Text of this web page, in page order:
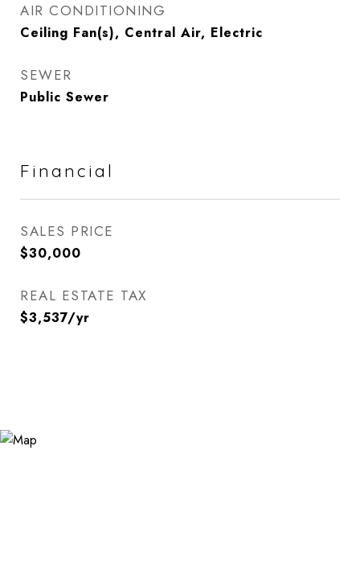
AIR CONDITIONING
Ceiling Fan(s), Central Air, Electric
SEWER
Public Sewer
Financial
SALES PRICE
$30,000
REAL ESTATE TAX
$3,537/yr